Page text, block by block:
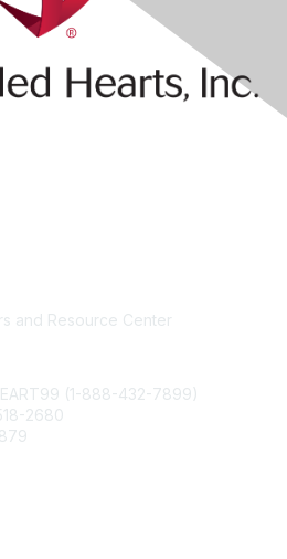
and Resource Center
(1-888-432-7899)
2680